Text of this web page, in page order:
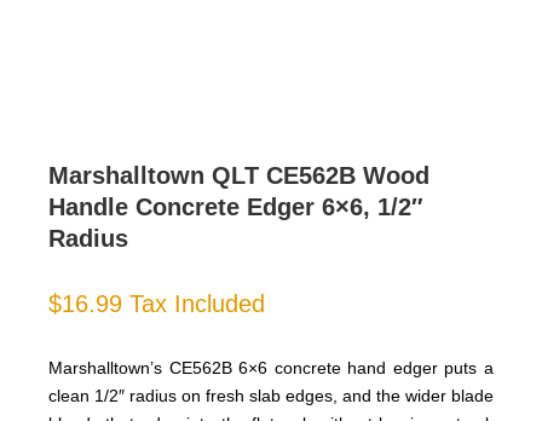
Marshalltown QLT CE562B Wood
Handle Concrete Edger 6×6, 1/2″
Radius
$16.99 Tax Included
Marshalltown’s CE562B 6×6 concrete hand edger puts a
clean 1/2″ radius on fresh slab edges, and the wider blade